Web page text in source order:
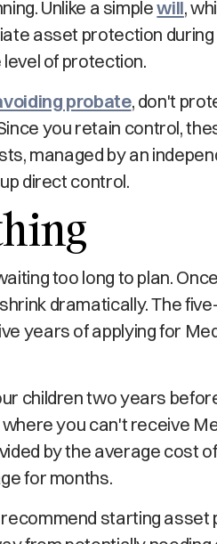
Unlike a simplewill,
asset protection
of protection.
probate, don't
you retain control,
managed by an
direct control.
too long to plan.
dramatically. The
years of applying for
children two years
you can't receive
by the average cost
for months.
starting asset